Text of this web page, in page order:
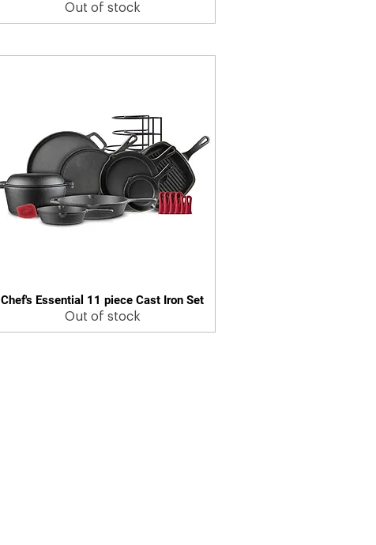
Out of stock
Quick View
Chef's Essential 11 piece Cast Iron Set
Out of stock